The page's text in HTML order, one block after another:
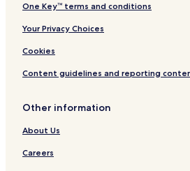
One Key™ terms and conditions
Your Privacy Choices
Cookies
Content guidelines and reporting
Other information
About Us
Careers